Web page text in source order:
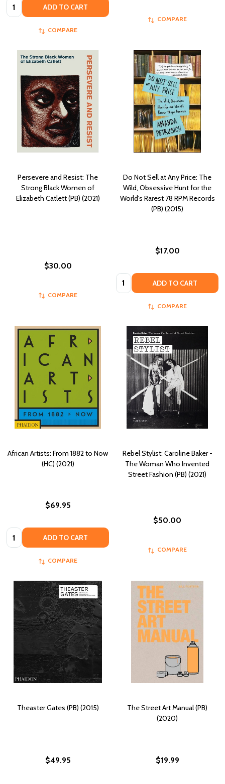
Quantity: ADD TO CART
COMPARE
COMPARE
Persevere and Resist: The
Strong Black Women of
Elizabeth Catlett (PB) (2021)
$30.00
COMPARE
Do Not Sell at Any Price: The
Wild, Obsessive Hunt for the
World's Rarest 78 RPM Records
(PB) (2015)
$17.00
Quantity: ADD TO CART
COMPARE
African Artists: From 1882 to Now
(HC) (2021)
$69.95
Quantity: ADD TO CART
COMPARE
Rebel Stylist: Caroline Baker -
The Woman Who Invented
Street Fashion (PB) (2021)
$50.00
COMPARE
Theaster Gates (PB) (2015)
$49.95
The Street Art Manual (PB)
(2020)
$19.99